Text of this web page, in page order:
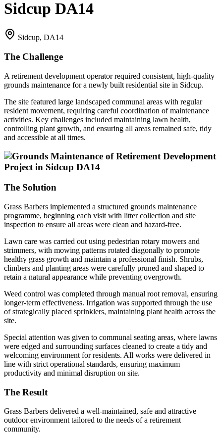
Sidcup DA14
Sidcup, DA14
The Challenge
A retirement development operator required consistent, high-quality
grounds maintenance for a newly built residential site in Sidcup.
The site featured large landscaped communal areas with regular
resident movement, requiring careful coordination of maintenance
activities. Key challenges included maintaining lawn health,
controlling plant growth, and ensuring all areas remained safe, tidy
and accessible at all times.
The Solution
Grass Barbers implemented a structured grounds maintenance
programme, beginning each visit with litter collection and site
inspection to ensure all areas were clean and hazard-free.
Lawn care was carried out using pedestrian rotary mowers and
strimmers, with mowing patterns rotated diagonally to promote
healthy grass growth and maintain a professional finish. Shrubs,
climbers and planting areas were carefully pruned and shaped to
retain a natural appearance while preventing overgrowth.
Weed control was completed through manual root removal, ensuring
longer-term effectiveness. Irrigation was supported through the use
of strategically placed sprinklers, maintaining plant health across the
site.
Special attention was given to communal seating areas, where lawns
were edged and surrounding surfaces cleaned to create a tidy and
welcoming environment for residents. All works were delivered in
line with strict operational standards, ensuring maximum
productivity and minimal disruption on site.
The Result
Grass Barbers delivered a well-maintained, safe and attractive
outdoor environment tailored to the needs of a retirement
community.